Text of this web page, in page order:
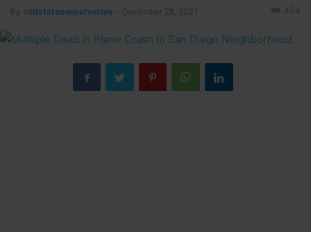
By redstateconservative December 28, 2021 434